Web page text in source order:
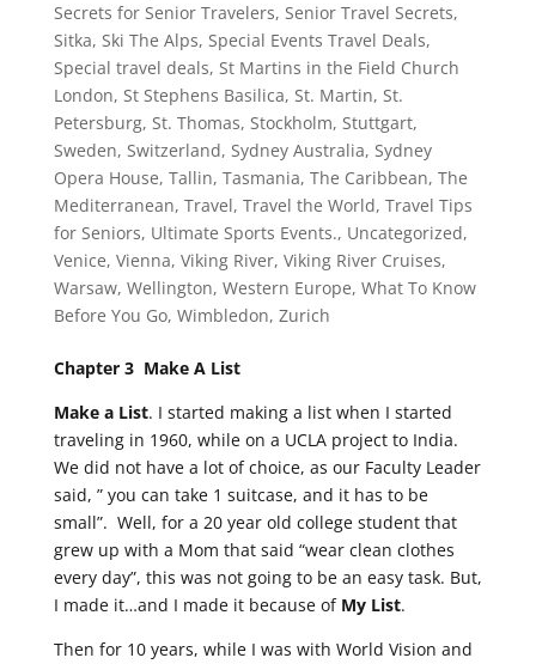
Secrets for Senior Travelers, Senior Travel Secrets,
Sitka, Ski The Alps, Special Events Travel Deals,
Special travel deals, St Martins in the Field Church
London, St Stephens Basilica, St. Martin, St.
Petersburg, St. Thomas, Stockholm, Stuttgart,
Sweden, Switzerland, Sydney Australia, Sydney
Opera House, Tallin, Tasmania, The Caribbean, The
Mediterranean, Travel, Travel the World, Travel Tips
for Seniors, Ultimate Sports Events., Uncategorized,
Venice, Vienna, Viking River, Viking River Cruises,
Warsaw, Wellington, Western Europe, What To Know
Before You Go, Wimbledon, Zurich
Chapter 3 Make A List
Make a List. I started making a list when I started
traveling in 1960, while on a UCLA project to India.
We did not have a lot of choice, as our Faculty Leader
said, ” you can take 1 suitcase, and it has to be
small”. Well, for a 20 year old college student that
grew up with a Mom that said “wear clean clothes
every day”, this was not going to be an easy task. But,
I made it…and I made it because of My List.
Then for 10 years, while I was with World Vision and